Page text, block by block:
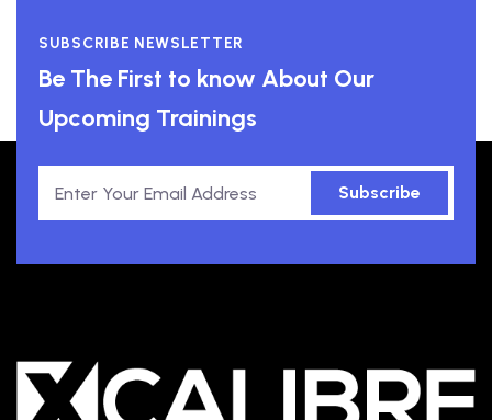
SUBSCRIBE NEWSLETTER
Be The First to know About Our
Upcoming Trainings
Subscribe